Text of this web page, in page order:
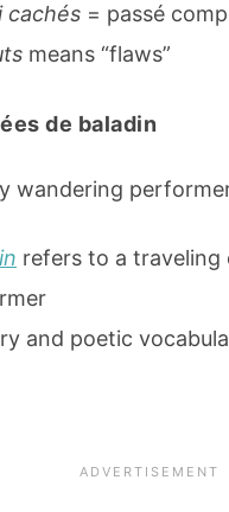
cachés = passé
means “flaws”
de baladin
wandering
refers to a
and poetic